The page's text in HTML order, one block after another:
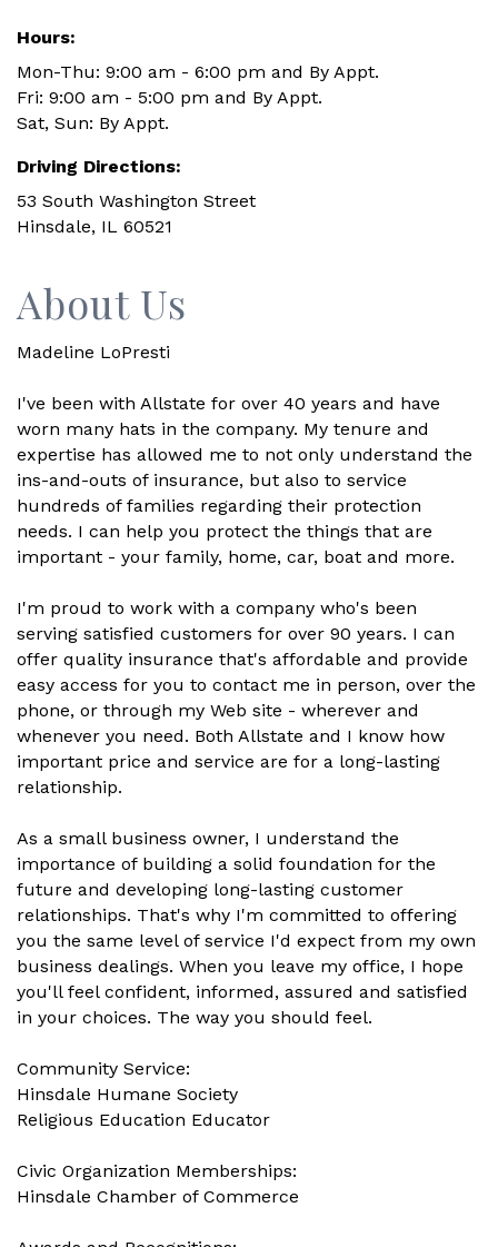
Hours:
Mon-Thu: 9:00 am - 6:00 pm and By Appt.
Fri: 9:00 am - 5:00 pm and By Appt.
Sat, Sun: By Appt.
Driving Directions:
53 South Washington Street
Hinsdale, IL 60521
About Us
Madeline LoPresti
I've been with Allstate for over 40 years and have
worn many hats in the company. My tenure and
expertise has allowed me to not only understand the
ins-and-outs of insurance, but also to service
hundreds of families regarding their protection
needs. I can help you protect the things that are
important - your family, home, car, boat and more.
I'm proud to work with a company who's been
serving satisfied customers for over 90 years. I can
offer quality insurance that's affordable and provide
easy access for you to contact me in person, over the
phone, or through my Web site - wherever and
whenever you need. Both Allstate and I know how
important price and service are for a long-lasting
relationship.
As a small business owner, I understand the
importance of building a solid foundation for the
future and developing long-lasting customer
relationships. That's why I'm committed to offering
you the same level of service I'd expect from my own
business dealings. When you leave my office, I hope
you'll feel confident, informed, assured and satisfied
in your choices. The way you should feel.
Community Service:
Hinsdale Humane Society
Religious Education Educator
Civic Organization Memberships:
Hinsdale Chamber of Commerce